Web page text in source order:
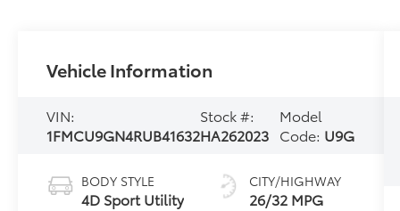
Vehicle Information
VIN:
1FMCU9GN4RUB41632
Stock #:
HA262023
Model
Code: U9G
BODY STYLE
4D Sport Utility
CITY/HIGHWAY
26/32 MPG